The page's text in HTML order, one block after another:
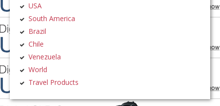
USA
South America
Brazil
Chile
Venezuela
World
Travel Products